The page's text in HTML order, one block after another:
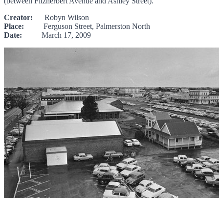
Creator: Robyn Wilson
Place: Ferguson Street, Palmerston North
Date: March 17, 2009